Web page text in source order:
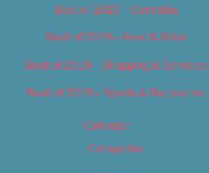
Best of 2019 – Cannabis
Best of 2019 – Food & Drink
Best of 2019 – Shopping & Services
Best of 2019 – Sports & Recreation
Calendar
Categories